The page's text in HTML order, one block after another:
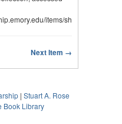
items/show/3049
Next Item →
| Stuart A. Rose
Book Library